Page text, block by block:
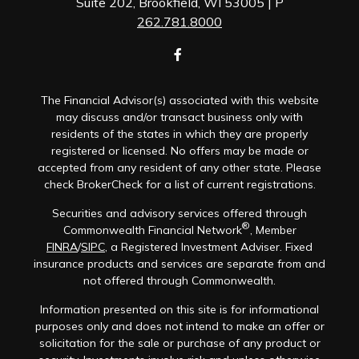
262.781.8000
The Financial Advisor(s) associated with this website
may discuss and/or transact business only with
residents of the states in which they are properly
registered or licensed. No offers may be made or
accepted from any resident of any other state. Please
check BrokerCheck for a list of current registrations.
Securities and advisory services offered through
Commonwealth Financial Network®, Member
FINRA/SIPC, a Registered Investment Adviser. Fixed
insurance products and services are separate from and
not offered through Commonwealth.
Information presented on this site is for informational
purposes only and does not intend to make an offer or
solicitation for the sale or purchase of any product or